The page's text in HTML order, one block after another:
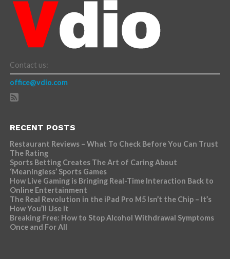
Contact us:
office@vdio.com
RECENT POSTS
Restaurant Reviews – What To Check Before You Can Trust
The Rating
Sports Betting Creates The Art of Caring About
‘Meaningless’ Sports Games
How Live Gaming is Bringing Real-Time Interaction Back to
Online Entertainment
The Real Revolution in the iPad Pro M5 Isn’t the Chip – It’s
How You’ll Use It
Breaking Free: How to Stop Alcohol Withdrawal Symptoms
Once and For All